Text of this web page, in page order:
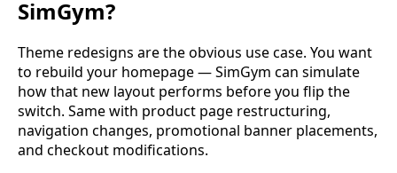
SimGym?
Theme redesigns are the obvious use case. You want
to rebuild your homepage — SimGym can simulate
how that new layout performs before you flip the
switch. Same with product page restructuring,
navigation changes, promotional banner placements,
and checkout modifications.